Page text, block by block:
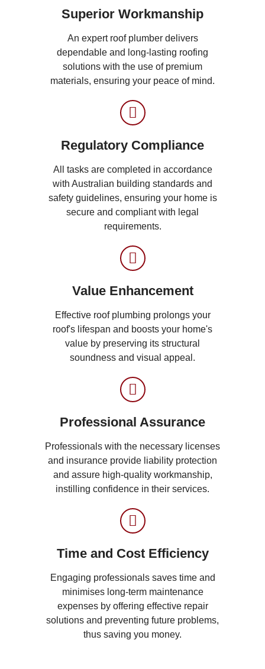
Superior Workmanship
An expert roof plumber delivers
dependable and long-lasting roofing
solutions with the use of premium
materials, ensuring your peace of mind.
Regulatory Compliance
All tasks are completed in accordance
with Australian building standards and
safety guidelines, ensuring your home is
secure and compliant with legal
requirements.
Value Enhancement
Effective roof plumbing prolongs your
roof's lifespan and boosts your home's
value by preserving its structural
soundness and visual appeal.
Professional Assurance
Professionals with the necessary licenses
and insurance provide liability protection
and assure high-quality workmanship,
instilling confidence in their services.
Time and Cost Efficiency
Engaging professionals saves time and
minimises long-term maintenance
expenses by offering effective repair
solutions and preventing future problems,
thus saving you money.